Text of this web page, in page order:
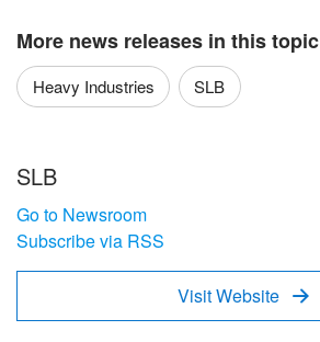
More news releases in this topic
Heavy Industries SLB
SLB
Go to Newsroom
Subscribe via RSS
Visit Website 